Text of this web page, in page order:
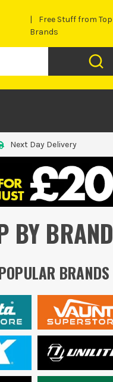
Free Stuff from Top
Brands
Next Day Delivery
BY BRAND
BRANDS